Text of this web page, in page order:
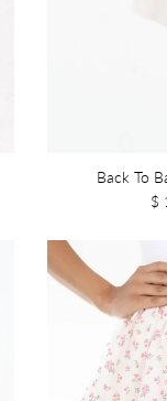
Back To
$